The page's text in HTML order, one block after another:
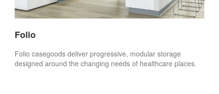
Folio
Folio casegoods deliver progressive, modular storage
designed around the changing needs of healthcare places.